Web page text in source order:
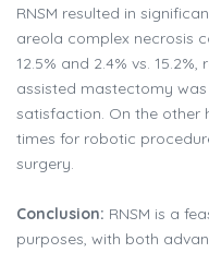
RNSM resulted in
areola complex necrosis
12.5% and 2.4% vs.
assisted mastectomy
satisfaction. On the other
times for robotic
surgery.
Conclusion: RNSM is a
purposes, with both